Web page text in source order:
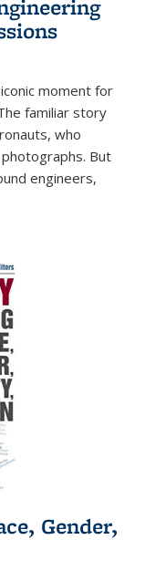
moment for
familiar story
who
But
engineers,
Gender,